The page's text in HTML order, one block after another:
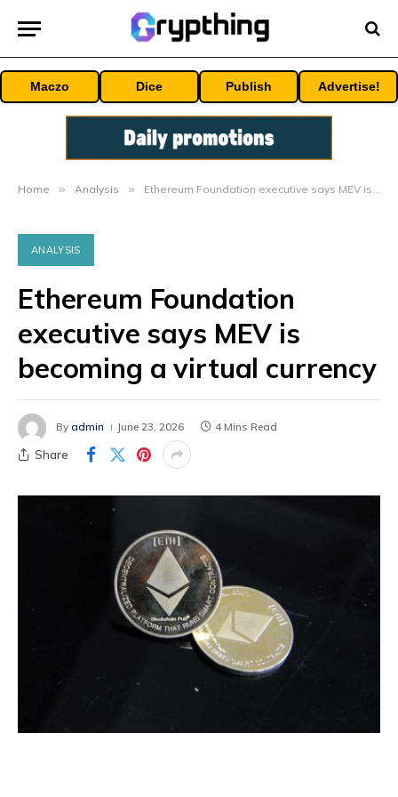
Maczo Dice Publish Advertise!
Home » Analysis » Ethereum Foundation executive says MEV is becoming a virtual currency
ANALYSIS
Ethereum Foundation
executive says MEV is
becoming a virtual currency
By admin June 23, 2026 4 Mins Read
Share